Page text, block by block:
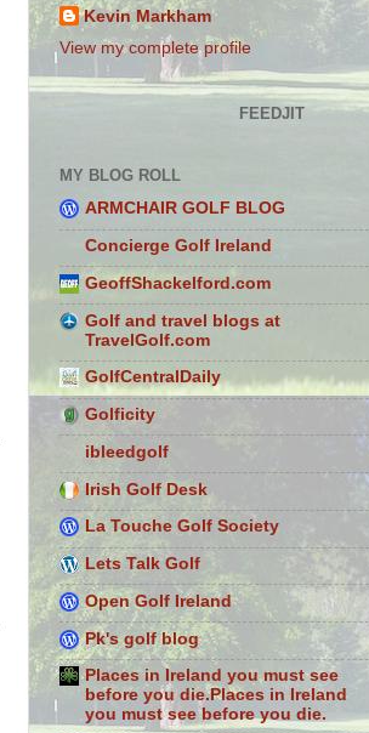
Kevin Markham
View my complete profile
FEEDJIT
MY BLOG ROLL
ARMCHAIR GOLF BLOG
Concierge Golf Ireland
GeoffShackelford.com
Golf and travel blogs at
TravelGolf.com
GolfCentralDaily
Golficity
ibleedgolf
Irish Golf Desk
La Touche Golf Society
Lets Talk Golf
Open Golf Ireland
Pk's golf blog
Places in Ireland you must see
before you die.Places in Ireland
you must see before you die.